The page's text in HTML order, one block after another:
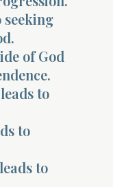
seeking
of God
to
to
to